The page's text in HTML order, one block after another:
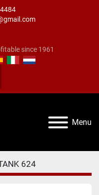
since 1961
Menu
624